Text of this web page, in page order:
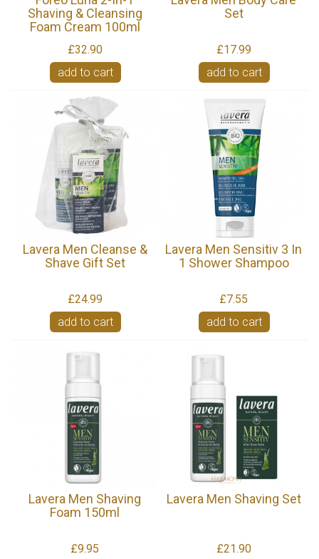
Shaving & Cleansing
Foam Cream 100ml
£32.90
add to cart
Set
£17.99
add to cart
Lavera Men Cleanse &
Shave Gift Set
£24.99
add to cart
Lavera Men Sensitiv 3 In
1 Shower Shampoo
£7.55
add to cart
Lavera Men Shaving
Foam 150ml
£9.95
Lavera Men Shaving Set
£21.90